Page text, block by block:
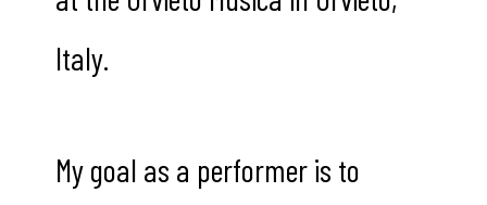
Italy.
My goal as a performer is to